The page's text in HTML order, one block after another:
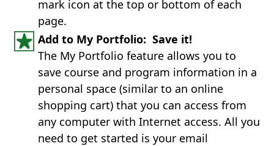
mark icon at the top or bottom of each
page.
Add to My Portfolio: Save it!
The My Portfolio feature allows you to
save course and program information in a
personal space (similar to an online
shopping cart) that you can access from
any computer with Internet access. All you
need to get started is your email